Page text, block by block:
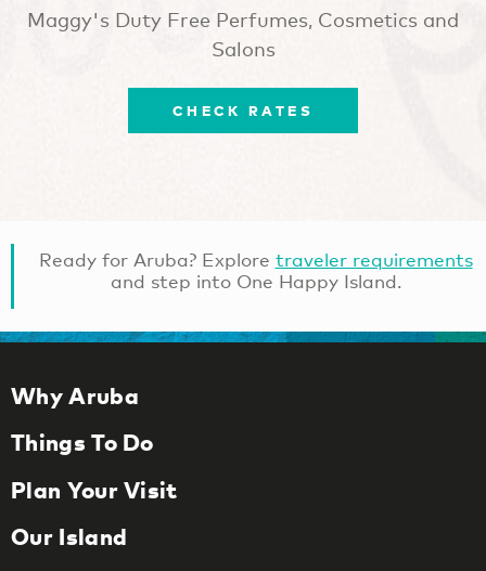
Maggy's Duty Free Perfumes, Cosmetics and
Salons
CHECK RATES
Ready for Aruba? Explore traveler requirements
and step into One Happy Island.
Why Aruba
Things To Do
Plan Your Visit
Our Island